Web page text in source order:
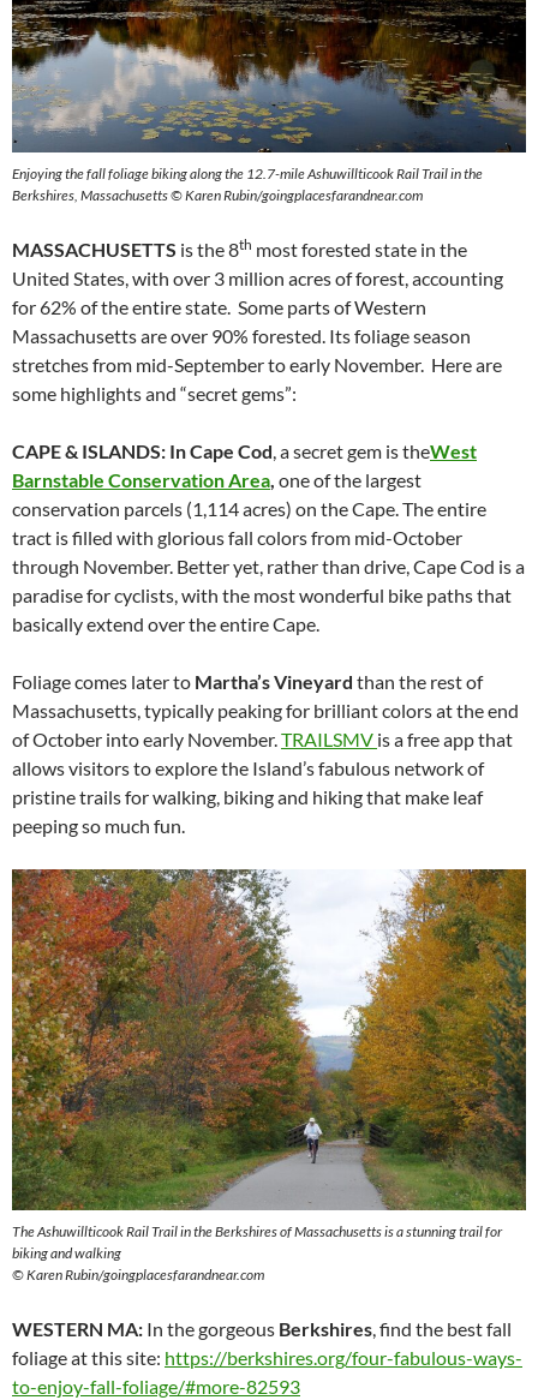
Enjoying the fall foliage biking along the 12.7-mile Ashuwillticook Rail Trail in the
Berkshires, Massachusetts © Karen Rubin/goingplacesfarandnear.com
MASSACHUSETTS is the 8th most forested state in the
United States, with over 3 million acres of forest, accounting
for 62% of the entire state. Some parts of Western
Massachusetts are over 90% forested. Its foliage season
stretches from mid-September to early November. Here are
some highlights and “secret gems”:
CAPE & ISLANDS: In Cape Cod, a secret gem is theWest
Barnstable Conservation Area, one of the largest
conservation parcels (1,114 acres) on the Cape. The entire
tract is filled with glorious fall colors from mid-October
through November. Better yet, rather than drive, Cape Cod is a
paradise for cyclists, with the most wonderful bike paths that
basically extend over the entire Cape.
Foliage comes later to Martha’s Vineyard than the rest of
Massachusetts, typically peaking for brilliant colors at the end
of October into early November.TRAILSMV is a free app that
allows visitors to explore the Island’s fabulous network of
pristine trails for walking, biking and hiking that make leaf
peeping so much fun.
The Ashuwillticook Rail Trail in the Berkshires of Massachusetts is a stunning trail for
biking and walking
© Karen Rubin/goingplacesfarandnear.com
WESTERN MA: In the gorgeous Berkshires, find the best fall
foliage at this site: https://berkshires.org/four-fabulous-ways-
to-enjoy-fall-foliage/#more-82593